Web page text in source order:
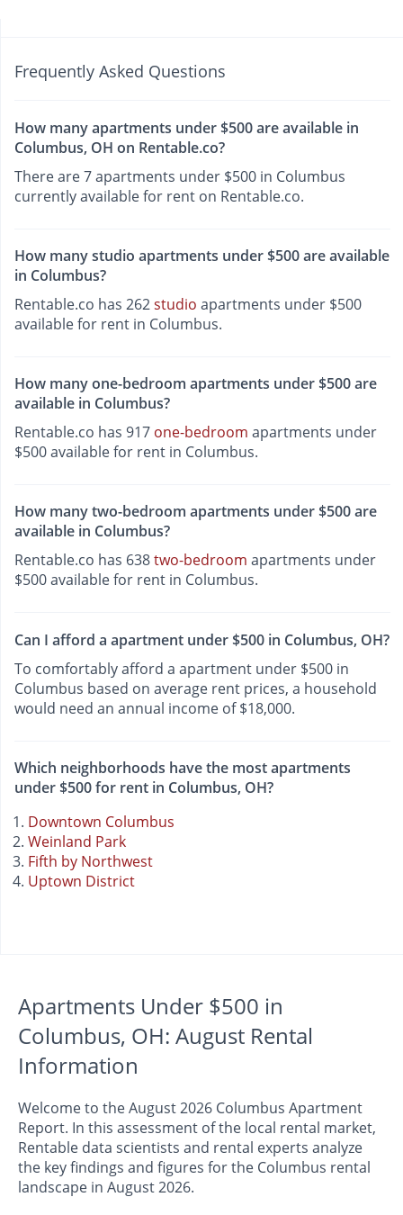
Frequently Asked Questions
How many apartments under $500 are available in
Columbus, OH on Rentable.co?
There are 7 apartments under $500 in Columbus
currently available for rent on Rentable.co.
How many studio apartments under $500 are available
in Columbus?
Rentable.co has 262studio apartments under $500
available for rent in Columbus.
How many one-bedroom apartments under $500 are
available in Columbus?
Rentable.co has 917 one-bedroom apartments under
$500 available for rent in Columbus.
How many two-bedroom apartments under $500 are
available in Columbus?
Rentable.co has 638two-bedroom apartments under
$500 available for rent in Columbus.
Can I afford a apartment under $500 in Columbus, OH?
To comfortably afford a apartment under $500 in
Columbus based on average rent prices, a household
would need an annual income of $18,000.
Which neighborhoods have the most apartments
under $500 for rent in Columbus, OH?
Downtown Columbus
Weinland Park
Fifth by Northwest
Uptown District
Apartments Under $500 in
Columbus, OH: August Rental
Information
Welcome to the August 2026 Columbus Apartment
Report. In this assessment of the local rental market,
Rentable data scientists and rental experts analyze
the key findings and figures for the Columbus rental
landscape in August 2026.